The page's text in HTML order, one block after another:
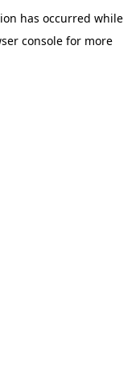
has occurred while
console for more